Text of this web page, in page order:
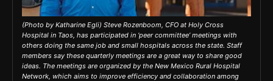
(Photo by Katharine Egli) Steve Rozenboom, CFO at Holy Cross
Hospital in Taos, has participated in ‘peer committee’ meetings with
others doing the same job and small hospitals across the state. Staff
members say these quarterly meetings are a great way to share good
ideas. The meetings are organized by the New Mexico Rural Hospital
Network, which aims to improve efficiency and collaboration among